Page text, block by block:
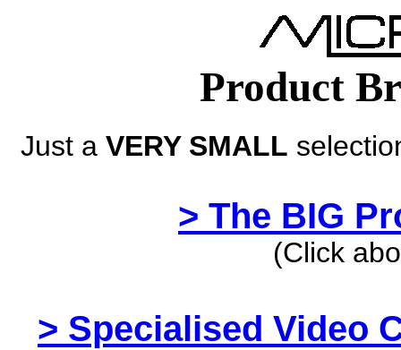
Product
Just a VERY SMALL
> The BIG
(Click
> Specialised Video